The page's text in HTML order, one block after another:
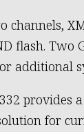
channels,
flash. Two
additional
provides
for